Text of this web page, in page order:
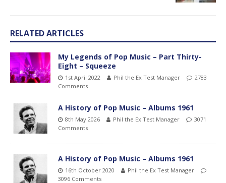
RELATED ARTICLES
My Legends of Pop Music – Part Thirty-
Eight – Squeeze
1st April 2022 Phil the Ex Test Manager
2783
Comments
A History of Pop Music – Albums 1961
8th May 2026 Phil the Ex Test Manager
3071
Comments
A History of Pop Music – Albums 1961
16th October 2020
Phil the Ex Test Manager
3096 Comments